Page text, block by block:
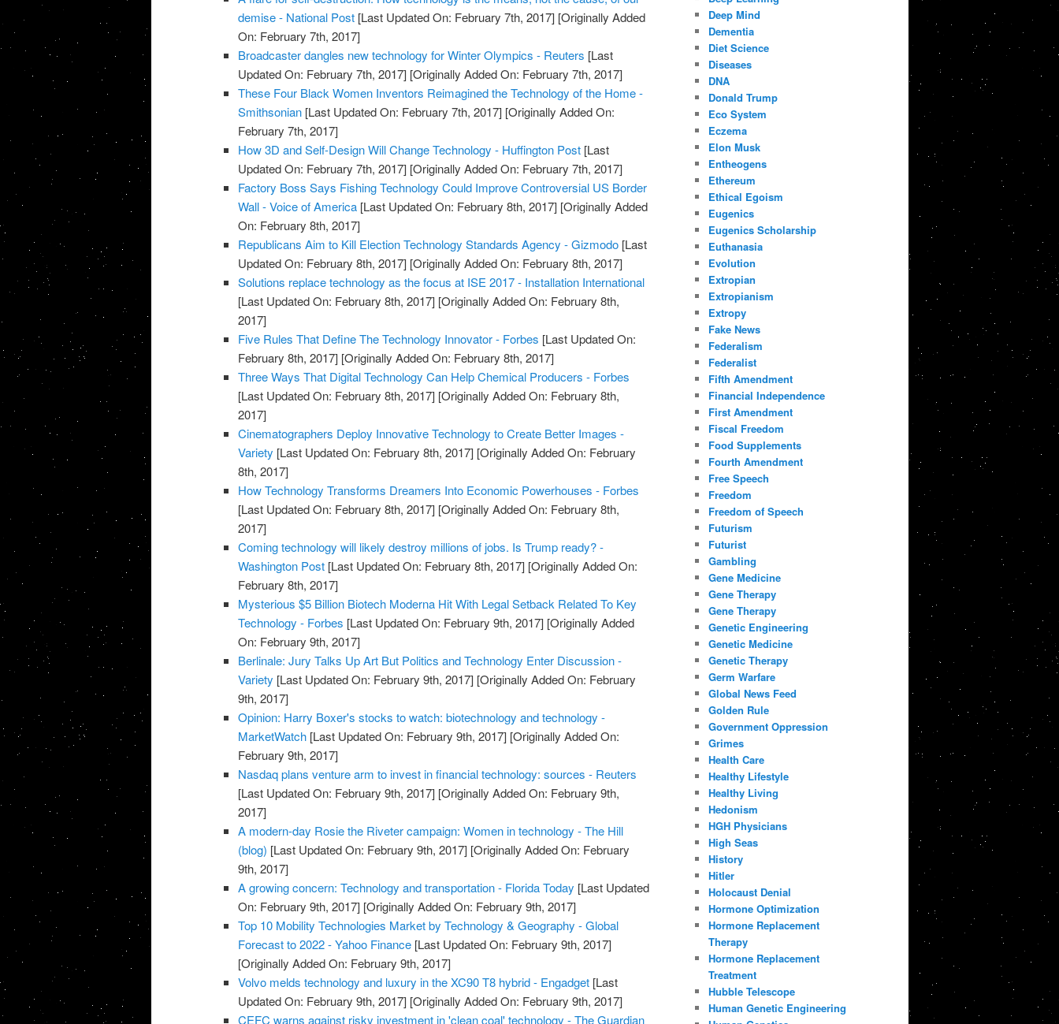
demise - National Post [Last Updated On: February 7th, 2017] [Originally Added
On: February 7th, 2017]
Broadcaster dangles new technology for Winter Olympics - Reuters [Last
Updated On: February 7th, 2017] [Originally Added On: February 7th, 2017]
These Four Black Women Inventors Reimagined the Technology of the Home -
Smithsonian [Last Updated On: February 7th, 2017] [Originally Added On:
February 7th, 2017]
How 3D and Self-Design Will Change Technology - Huffington Post [Last
Updated On: February 7th, 2017] [Originally Added On: February 7th, 2017]
Factory Boss Says Fishing Technology Could Improve Controversial US Border
Wall - Voice of America [Last Updated On: February 8th, 2017] [Originally Added
On: February 8th, 2017]
Republicans Aim to Kill Election Technology Standards Agency - Gizmodo [Last
Updated On: February 8th, 2017] [Originally Added On: February 8th, 2017]
Solutions replace technology as the focus at ISE 2017 - Installation International
[Last Updated On: February 8th, 2017] [Originally Added On: February 8th,
2017]
Five Rules That Define The Technology Innovator - Forbes [Last Updated On:
February 8th, 2017] [Originally Added On: February 8th, 2017]
Three Ways That Digital Technology Can Help Chemical Producers - Forbes
[Last Updated On: February 8th, 2017] [Originally Added On: February 8th,
2017]
Cinematographers Deploy Innovative Technology to Create Better Images -
Variety [Last Updated On: February 8th, 2017] [Originally Added On: February
8th, 2017]
How Technology Transforms Dreamers Into Economic Powerhouses - Forbes
[Last Updated On: February 8th, 2017] [Originally Added On: February 8th,
2017]
Coming technology will likely destroy millions of jobs. Is Trump ready? -
Washington Post [Last Updated On: February 8th, 2017] [Originally Added On:
February 8th, 2017]
Mysterious $5 Billion Biotech Moderna Hit With Legal Setback Related To Key
Technology - Forbes [Last Updated On: February 9th, 2017] [Originally Added
On: February 9th, 2017]
Berlinale: Jury Talks Up Art But Politics and Technology Enter Discussion -
Variety [Last Updated On: February 9th, 2017] [Originally Added On: February
9th, 2017]
Opinion: Harry Boxer's stocks to watch: biotechnology and technology -
MarketWatch [Last Updated On: February 9th, 2017] [Originally Added On:
February 9th, 2017]
Nasdaq plans venture arm to invest in financial technology: sources - Reuters
[Last Updated On: February 9th, 2017] [Originally Added On: February 9th,
2017]
A modern-day Rosie the Riveter campaign: Women in technology - The Hill
(blog) [Last Updated On: February 9th, 2017] [Originally Added On: February
9th, 2017]
A growing concern: Technology and transportation - Florida Today [Last Updated
On: February 9th, 2017] [Originally Added On: February 9th, 2017]
Top 10 Mobility Technologies Market by Technology & Geography - Global
Forecast to 2022 - Yahoo Finance [Last Updated On: February 9th, 2017]
[Originally Added On: February 9th, 2017]
Volvo melds technology and luxury in the XC90 T8 hybrid - Engadget [Last
Updated On: February 9th, 2017] [Originally Added On: February 9th, 2017]
CEFC warns against risky investment in 'clean coal' technology - The Guardian
Deep Mind
Dementia
Diet Science
Diseases
DNA
Donald Trump
Eco System
Eczema
Elon Musk
Entheogens
Ethereum
Ethical Egoism
Eugenics
Eugenics Scholarship
Euthanasia
Evolution
Extropian
Extropianism
Extropy
Fake News
Federalism
Federalist
Fifth Amendment
Financial Independence
First Amendment
Fiscal Freedom
Food Supplements
Fourth Amendment
Free Speech
Freedom
Freedom of Speech
Futurism
Futurist
Gambling
Gene Medicine
Gene Therapy
Gene Therapy
Genetic Engineering
Genetic Medicine
Genetic Therapy
Germ Warfare
Global News Feed
Golden Rule
Government Oppression
Grimes
Health Care
Healthy Lifestyle
Healthy Living
Hedonism
HGH Physicians
High Seas
History
Hitler
Holocaust Denial
Hormone Optimization
Hormone Replacement
Therapy
Hormone Replacement
Treatment
Hubble Telescope
Human Genetic Engineering